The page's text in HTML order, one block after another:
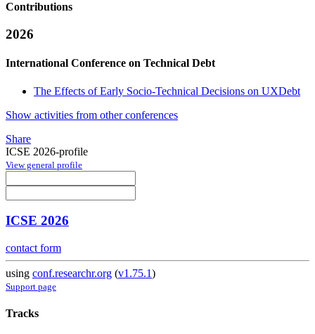
Contributions
2026
International Conference on Technical Debt
The Effects of Early Socio-Technical Decisions on UXDebt
Show activities from other conferences
Share
ICSE 2026-profile
View general profile
ICSE 2026
contact form
using conf.researchr.org (v1.75.1)
Support page
Tracks